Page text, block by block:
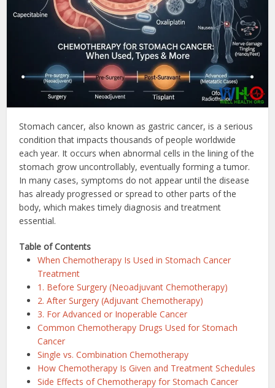
Stomach cancer, also known as gastric cancer, is a serious
condition that impacts thousands of people worldwide
each year. It occurs when abnormal cells in the lining of the
stomach grow uncontrollably, eventually forming a tumor.
In many cases, symptoms do not appear until the disease
has already progressed or spread to other parts of the
body, which makes timely diagnosis and treatment
essential.
Table of Contents
When Chemotherapy Is Used in Stomach Cancer
Treatment
1. Before Surgery (Neoadjuvant Chemotherapy)
2. After Surgery (Adjuvant Chemotherapy)
3. For Advanced or Inoperable Cancer
Common Chemotherapy Drugs Used for Stomach
Cancer
Single vs. Combination Chemotherapy
How Chemotherapy Is Given and Treatment Schedules
Side Effects of Chemotherapy for Stomach Cancer